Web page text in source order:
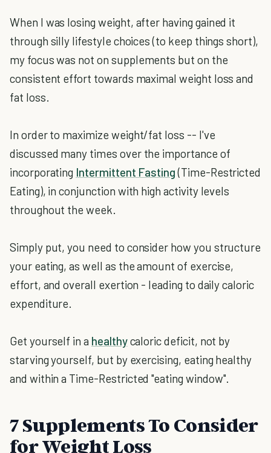
When I was losing weight, after having gained it
through silly lifestyle choices (to keep things short),
my focus was not on supplements but on the
consistent effort towards maximal weight loss and
fat loss.
In order to maximize weight/fat loss -- I've
discussed many times over the importance of
incorporating Intermittent Fasting(Time-Restricted
Eating), in conjunction with high activity levels
throughout the week.
Simply put, you need to consider how you structure
your eating, as well as the amount of exercise,
effort, and overall exertion - leading to daily caloric
expenditure.
Get yourself in a healthycaloric deficit, not by
starving yourself, but by exercising, eating healthy
and within a Time-Restricted "eating window".
7 Supplements To Consider
for Weight Loss